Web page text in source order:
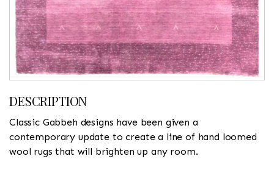
DESCRIPTION
Classic Gabbeh designs have been given a
contemporary update to create a line of hand loomed
wool rugs that will brighten up any room.